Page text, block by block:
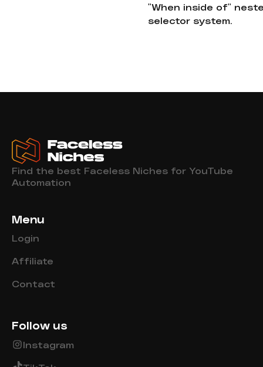
"When inside of"
selector system.
Find the best Faceless Niches for YouTube
Automation
Menu
Login
Affiliate
Contact
Follow us
Instagram